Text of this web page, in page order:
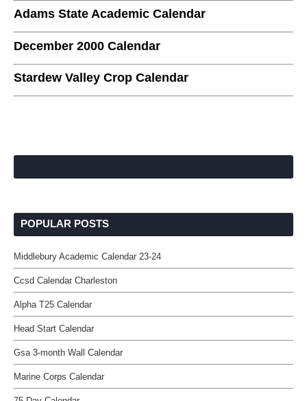
Adams State Academic Calendar
December 2000 Calendar
Stardew Valley Crop Calendar
POPULAR POSTS
Middlebury Academic Calendar 23-24
Ccsd Calendar Charleston
Alpha T25 Calendar
Head Start Calendar
Gsa 3-month Wall Calendar
Marine Corps Calendar